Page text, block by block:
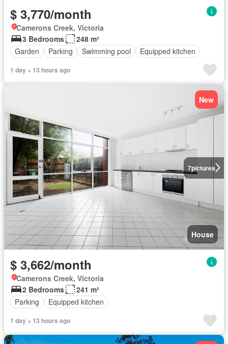
$ 3,770/month
Camerons Creek, Victoria
3 Bedrooms
248 m²
Garden
Parking Swimming pool Equipped kitchen
1 day + 13 hours ago
7pictures
New
House
$ 3,662/month
Camerons Creek, Victoria
2 Bedrooms
241 m²
Parking
Equipped kitchen
1 day + 13 hours ago